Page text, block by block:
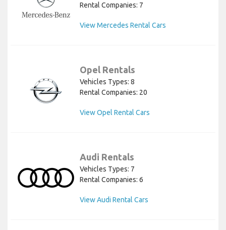
Rental Companies: 7
View Mercedes Rental Cars
Opel Rentals
Vehicles Types: 8
Rental Companies: 20
View Opel Rental Cars
Audi Rentals
Vehicles Types: 7
Rental Companies: 6
View Audi Rental Cars